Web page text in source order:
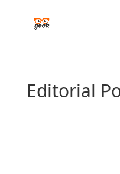
Editorial